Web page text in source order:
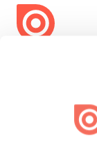
Issuu turns PDFs
engaging content